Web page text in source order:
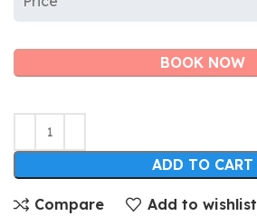
BOOK NOW
ADD TO CART
Compare Add to wishlist